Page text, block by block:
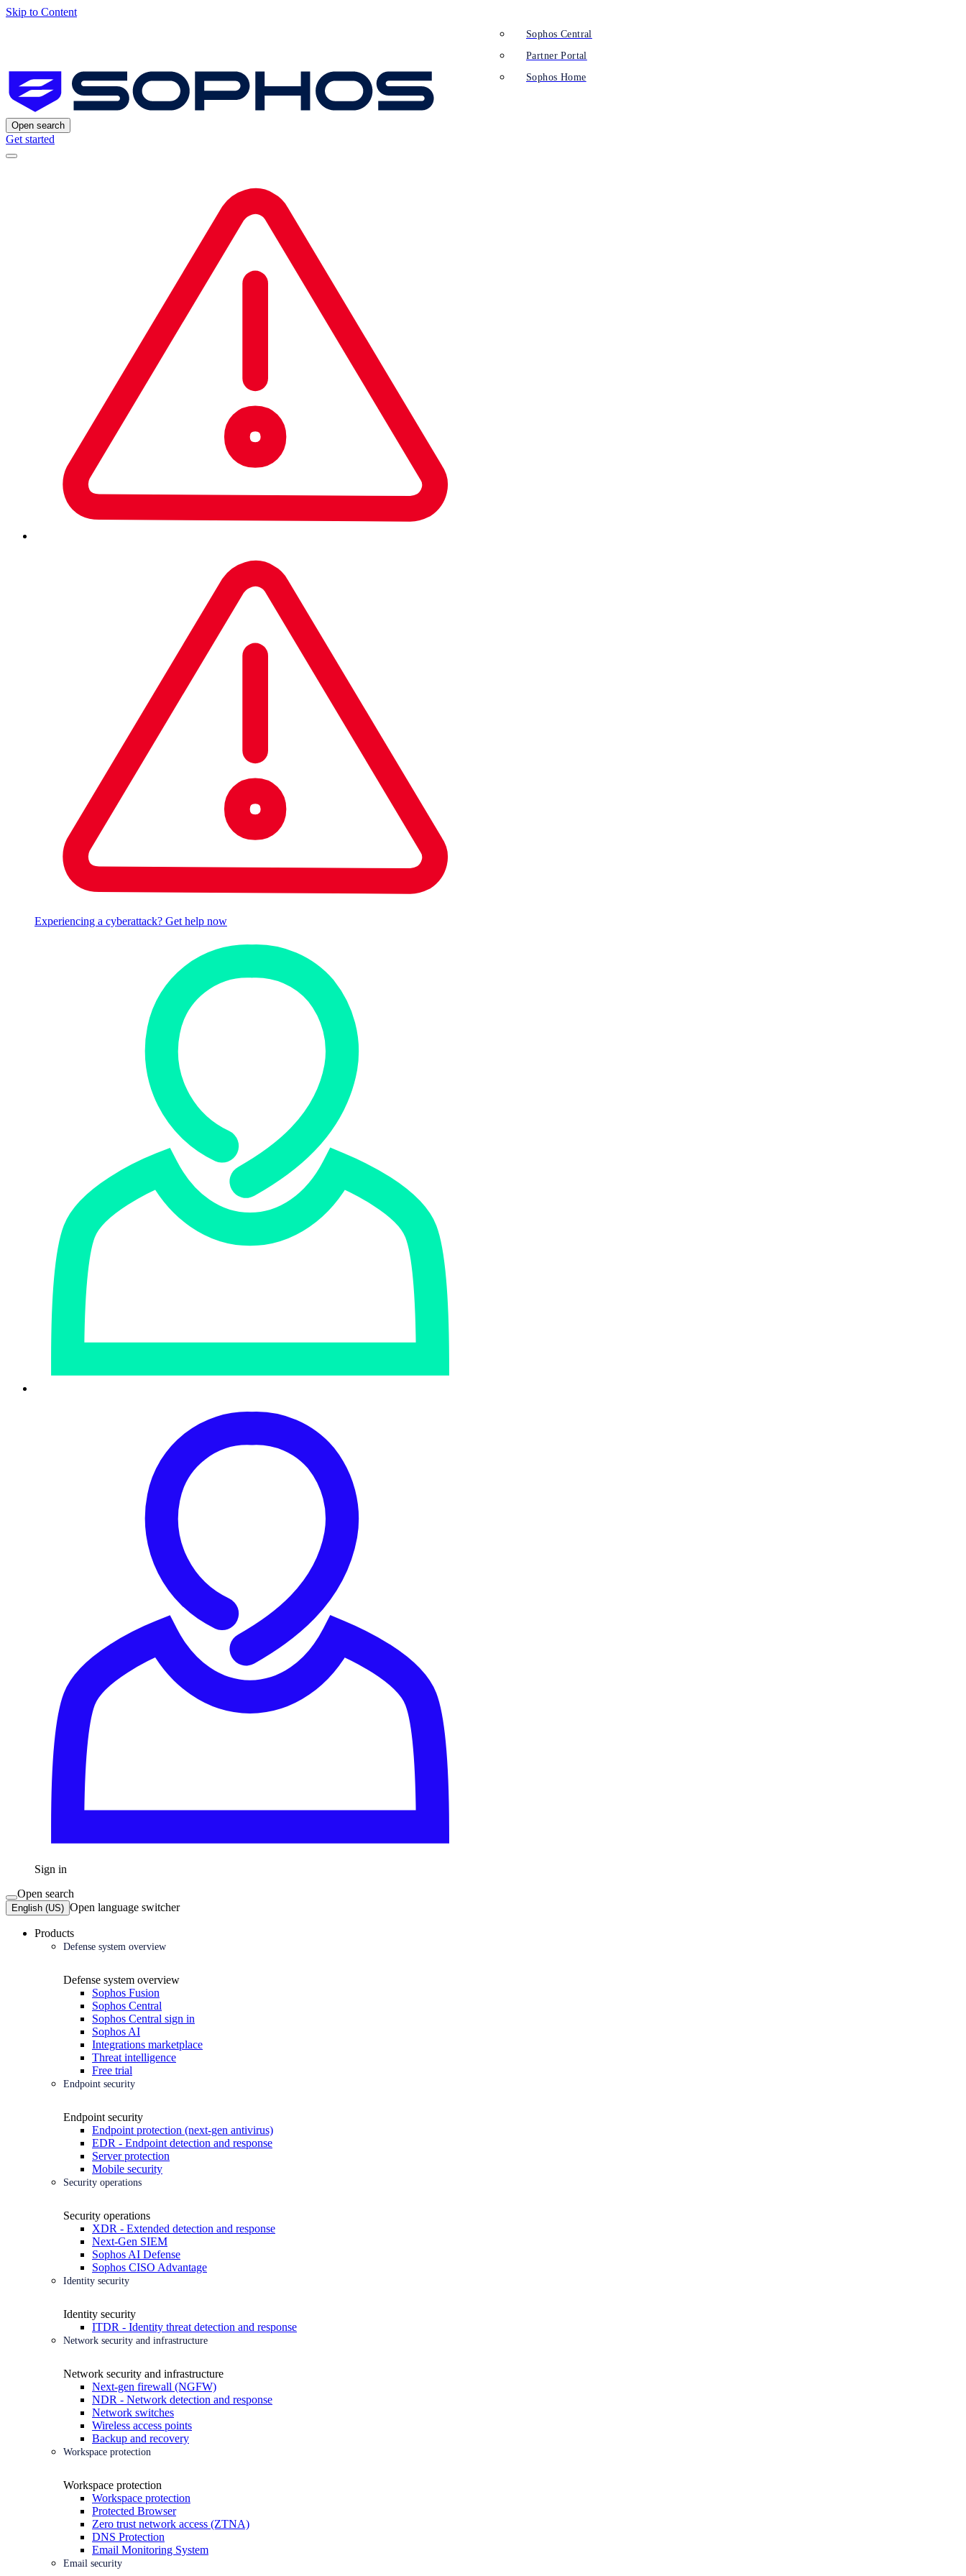
Skip to Content
Open search
Get started
Experiencing a cyberattack? Get help now
Sign in
Sophos Central
Partner Portal
Sophos Home
Open search
English (US) Open language switcher
Products
Defense system overview
Defense system overview
Sophos Fusion
Sophos Central
Sophos Central sign in
Sophos AI
Integrations marketplace
Threat intelligence
Free trial
Endpoint security
Endpoint security
Endpoint protection (next-gen antivirus)
EDR - Endpoint detection and response
Server protection
Mobile security
Security operations
Security operations
XDR - Extended detection and response
Next-Gen SIEM
Sophos AI Defense
Sophos CISO Advantage
Identity security
Identity security
ITDR - Identity threat detection and response
Network security and infrastructure
Network security and infrastructure
Next-gen firewall (NGFW)
NDR - Network detection and response
Network switches
Wireless access points
Backup and recovery
Workspace protection
Workspace protection
Workspace protection
Protected Browser
Zero trust network access (ZTNA)
DNS Protection
Email Monitoring System
Email security